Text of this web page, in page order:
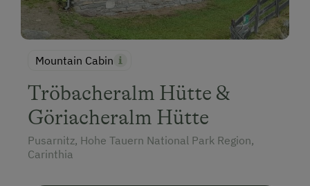
Mountain Cabin
Tröbacheralm Hütte &
Göriacheralm Hütte
Pusarnitz, Hohe Tauern National Park Region,
Carinthia